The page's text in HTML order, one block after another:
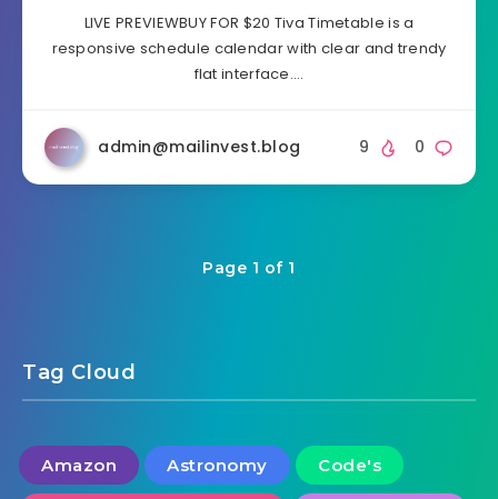
LIVE PREVIEWBUY FOR $20 Tiva Timetable is a
responsive schedule calendar with clear and trendy
flat interface….
admin@mailinvest.blog 0
9
Page 1 of 1
Tag Cloud
Amazon Astronomy Code's